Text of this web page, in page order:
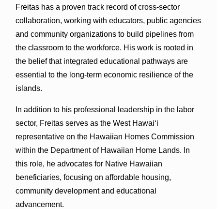
Freitas has a proven track record of cross-sector
collaboration, working with educators, public agencies
and community organizations to build pipelines from
the classroom to the workforce. His work is rooted in
the belief that integrated educational pathways are
essential to the long-term economic resilience of the
islands.
In addition to his professional leadership in the labor
sector, Freitas serves as the West Hawaiʻi
representative on the Hawaiian Homes Commission
within the Department of Hawaiian Home Lands. In
this role, he advocates for Native Hawaiian
beneficiaries, focusing on affordable housing,
community development and educational
advancement.